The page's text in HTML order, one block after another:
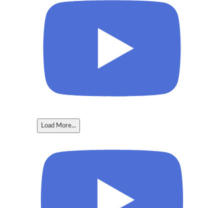
Load More...